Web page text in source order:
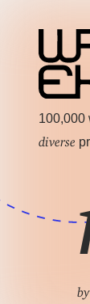
100,000
diverse
by